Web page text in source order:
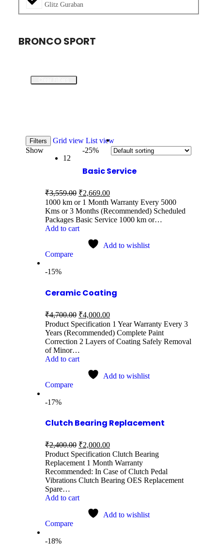
Glitz Guraban
BRONCO SPORT
Filters Grid view List view
Show
12
-25%
Basic Service
₹3,559.00 ₹2,669.00
1000 km or 1 Month Warranty Every 5000
Kms or 3 Months (Recommended) Scheduled
Packages Basic Service 1000 km or…
Add to cart
Add to wishlist
Compare
-15%
Ceramic Coating
₹4,700.00 ₹4,000.00
Product Specification 1 Year Warranty Every 3
Years (Recommended) Complete Paint
Correction 2 Layers of Coating Safely Removal
of Minor…
Add to cart
Add to wishlist
Compare
-17%
Clutch Bearing Replacement
₹2,400.00 ₹2,000.00
Product Specification Clutch Bearing
Replacement 1 Month Warranty
Recommended: In Case of Clutch Pedal
Vibrations Clutch Bearing OES Replacement
Spare…
Add to cart
Add to wishlist
Compare
-18%